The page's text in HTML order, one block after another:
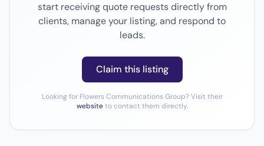
start receiving quote requests directly from
clients, manage your listing, and respond to
leads.
Claim this listing
Looking for Flowers Communications Group? Visit their
websiteto contact them directly.